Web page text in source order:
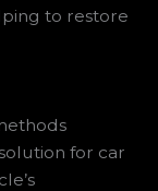
to restore
for car